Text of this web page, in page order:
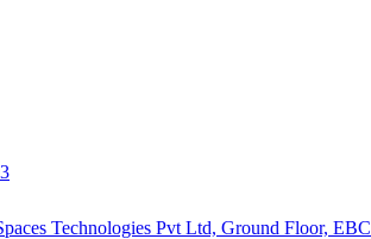
Technologies Pvt Ltd, Ground Floor, EBC